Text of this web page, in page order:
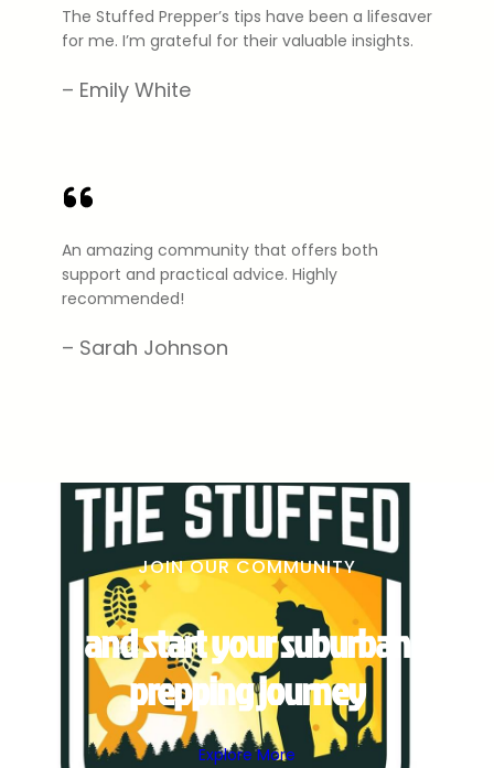
The Stuffed Prepper’s tips have been a lifesaver
for me. I’m grateful for their valuable insights.
– Emily White
An amazing community that offers both
support and practical advice. Highly
recommended!
– Sarah Johnson
JOIN OUR COMMUNITY
and start your suburban
prepping journey
Explore More